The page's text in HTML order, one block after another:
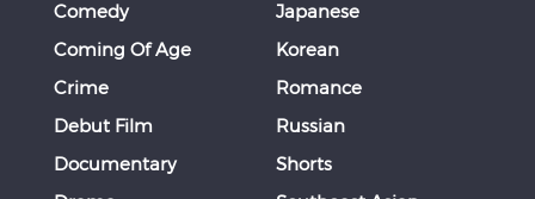
Comedy
Coming Of Age
Crime
Debut Film
Documentary
Japanese
Korean
Romance
Russian
Shorts